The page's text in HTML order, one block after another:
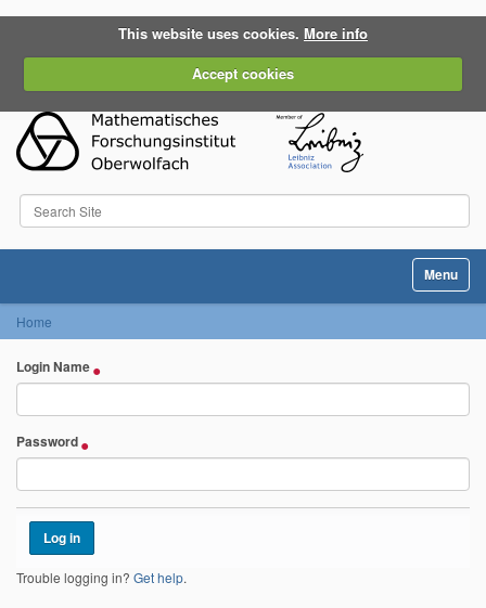
This website uses cookies. More info
Accept cookies
Search Site
Toggle
Home
Login Name
Password
Trouble logging in? Get help.